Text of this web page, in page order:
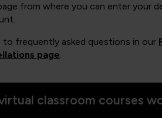
from where you can enter your
to frequently asked questions in our
page.
classroom courses